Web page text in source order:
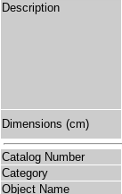
Description
Dimensions (cm)
Catalog Number
Category
Object Name